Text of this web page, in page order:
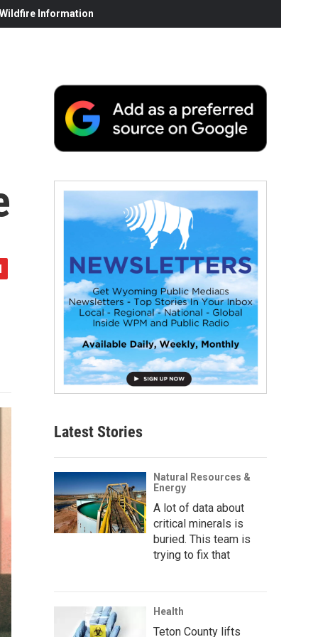
Information
Latest Stories
Natural Resources &
Energy
A lot of data about
critical minerals is
buried. This team is
trying to fix that
Health
Teton County lifts